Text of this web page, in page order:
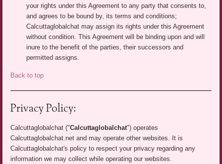
your rights under this Agreement to any party that consents to,
and agrees to be bound by, its terms and conditions;
Calcuttaglobalchat may assign its rights under this Agreement
without condition. This Agreement will be binding upon and will
inure to the benefit of the parties, their successors and
permitted assigns.
Back to top
Privacy Policy:
Calcuttaglobalchat ("Calcuttaglobalchat") operates
Calcuttaglobalchat.net and may operate other websites. It is
Calcuttaglobalchat's policy to respect your privacy regarding any
information we may collect while operating our websites.